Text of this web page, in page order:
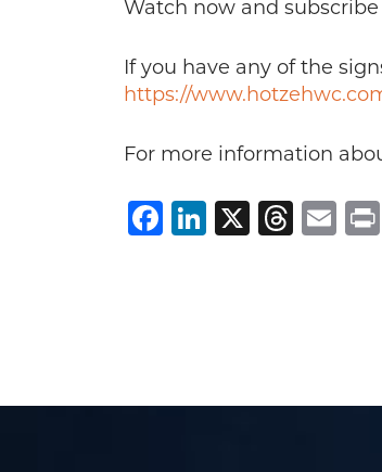
Watch now and
If you have any of the
https://
For more information
Facebook
LinkedIn
X